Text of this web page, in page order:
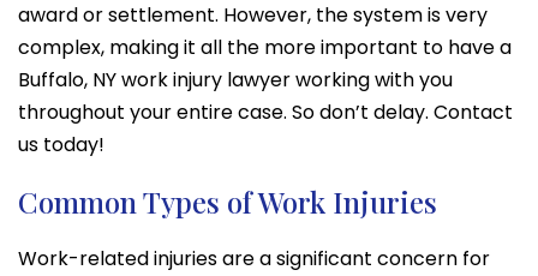
award or settlement. However, the system is very
complex, making it all the more important to have a
Buffalo, NY work injury lawyer working with you
throughout your entire case. So don’t delay. Contact
us today!
Common Types of Work Injuries
Work-related injuries are a significant concern for